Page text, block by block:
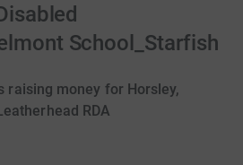
School_Starfish
raising money for Horsley,
RDA